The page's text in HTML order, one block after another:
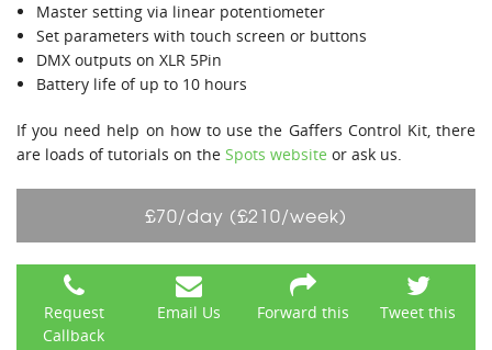
Master setting via linear potentiometer
Set parameters with touch screen or buttons
DMX outputs on XLR 5Pin
Battery life of up to 10 hours
If you need help on how to use the Gaffers Control Kit, there
are loads of tutorials on the Spots website or ask us.
£70/day (£210/week)
Request
Callback
Email Us Forward this Tweet this